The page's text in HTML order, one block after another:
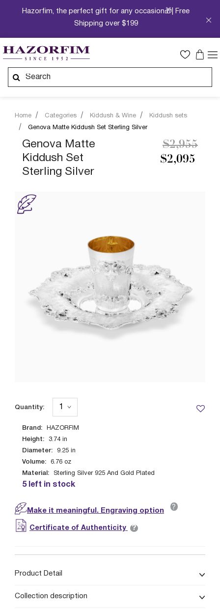
Hazorfim, the perfect gift for any occasion🎁| Free
Shipping over $199
Home Categories Kiddush & Wine
Kiddush sets
Genova Matte Kiddush Set Sterling Silver
Genova Matte
Kiddush Set
Sterling Silver
$2,095
Price
$2,955to
Brand: HAZORFIM
Height: 3.74 in
Diameter: 9.25 in
Volume: 6.76 oz
Material: Sterling Silver 925 And Gold Plated
5 left in stock
Quantity:
Make it meaningful. Engraving option ?
Certificate of Authenticity ?
Product Detail
Collection description